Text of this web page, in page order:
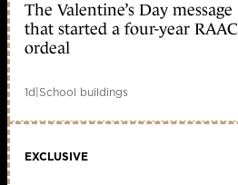
The Valentine’s Day message
that started a four-year RAAC
ordeal
1d|School buildings
EXCLUSIVE